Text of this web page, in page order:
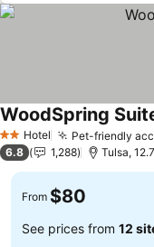
2 StarsHotel Pet-friendly
WoodSpring
6.8 1,288 Tulsa,
From $80
See prices from 12